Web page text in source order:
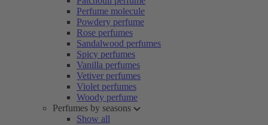
Perfume molecule
Powdery perfume
Rose perfumes
Sandalwood perfumes
Spicy perfumes
Vanilla perfumes
Vetiver perfumes
Violet perfumes
Woody perfume
Perfumes by seasons
Show all